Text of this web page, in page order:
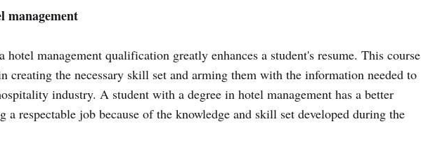
management
hotel management qualification greatly enhances a student's resume. This course
creating the necessary skill set and arming them with the information needed to
industry. A student with a degree in hotel management has a better
a respectable job because of the knowledge and skill set developed during the